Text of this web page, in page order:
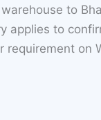
to
applies to
on